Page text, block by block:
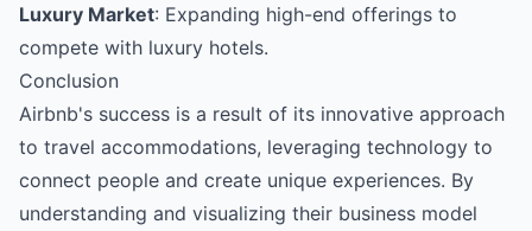
Luxury Market: Expanding high-end offerings to
compete with luxury hotels.
Conclusion
Airbnb's success is a result of its innovative approach
to travel accommodations, leveraging technology to
connect people and create unique experiences. By
understanding and visualizing their business model